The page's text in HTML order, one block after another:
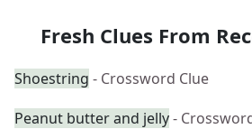
Fresh Clues From
Shoestring - Crossword Clue
Peanut butter and jelly-